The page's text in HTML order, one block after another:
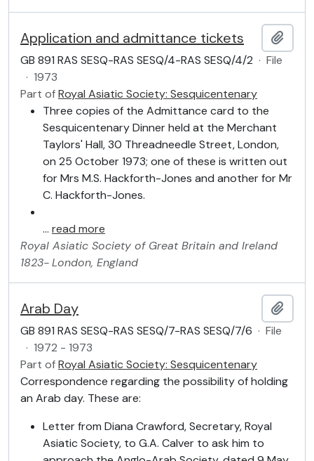
Application and admittance tickets
GB 891 RAS SESQ-RAS SESQ/4-RAS SESQ/4/2 · File
· 1973
Part ofRoyal Asiatic Society: Sesquicentenary
Three copies of the Admittance card to the
Sesquicentenary Dinner held at the Merchant
Taylors' Hall, 30 Threadneedle Street, London,
on 25 October 1973; one of these is written out
for Mrs M.S. Hackforth-Jones and another for Mr
C. Hackforth-Jones.
… read more
Royal Asiatic Society of Great Britain and Ireland
1823-London, England
Arab Day
GB 891 RAS SESQ-RAS SESQ/7-RAS SESQ/7/6 · File
· 1972 - 1973
Part ofRoyal Asiatic Society: Sesquicentenary
Correspondence regarding the possibility of holding
an Arab day. These are:
Letter from Diana Crawford, Secretary, Royal
Asiatic Society, to G.A. Calver to ask him to